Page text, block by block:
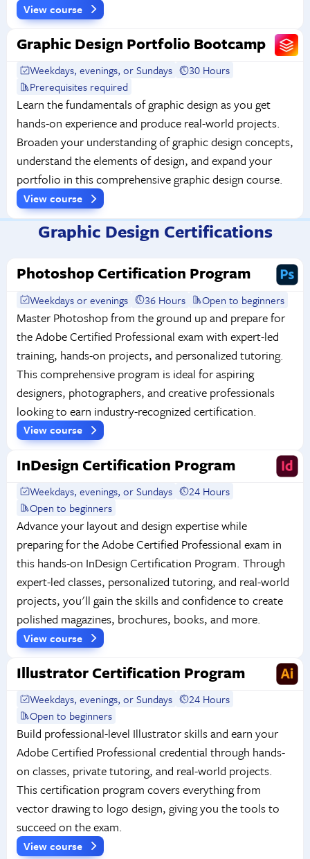
View course
Graphic Design Portfolio Bootcamp
Weekdays, evenings, or Sundays
30 Hours
Prerequisites required
Learn the fundamentals of graphic design as you get
hands-on experience and produce real-world projects.
Broaden your understanding of graphic design concepts,
understand the elements of design, and expand your
portfolio in this comprehensive graphic design course.
View course
Graphic Design Certifications
Photoshop Certification Program
Weekdays or evenings 36 Hours Open to beginners
Master Photoshop from the ground up and prepare for
the Adobe Certified Professional exam with expert-led
training, hands-on projects, and personalized tutoring.
This comprehensive program is ideal for aspiring
designers, photographers, and creative professionals
looking to earn industry-recognized certification.
View course
InDesign Certification Program
Weekdays, evenings, or Sundays
24 Hours
Open to beginners
Advance your layout and design expertise while
preparing for the Adobe Certified Professional exam in
this hands-on InDesign Certification Program. Through
expert-led classes, personalized tutoring, and real-world
projects, you'll gain the skills and confidence to create
polished magazines, brochures, books, and more.
View course
Illustrator Certification Program
Weekdays, evenings, or Sundays
24 Hours
Open to beginners
Build professional-level Illustrator skills and earn your
Adobe Certified Professional credential through hands-
on classes, private tutoring, and real-world projects.
This certification program covers everything from
vector drawing to logo design, giving you the tools to
succeed on the exam.
View course